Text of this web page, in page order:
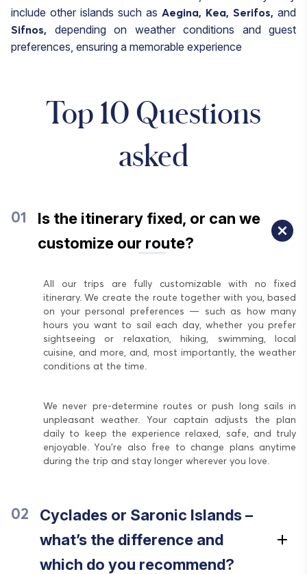
include other islands such as Aegina, Kea, Serifos, and
Sifnos,
depending on weather conditions and guest
preferences, ensuring a memorable experience
Top 10 Questions
asked
01
Is the itinerary fixed, or can we
customize our route?
All our trips are fully customizable with no fixed
itinerary. We create the route together with you, based
on your personal preferences — such as how many
hours you want to sail each day, whether you prefer
sightseeing or relaxation, hiking, swimming, local
cuisine, and more, and, most importantly, the weather
conditions at the time.
We never pre-determine routes or push long sails in
unpleasant weather. Your captain adjusts the plan
daily to keep the experience relaxed, safe, and truly
enjoyable. You’re also free to change plans anytime
during the trip and stay longer wherever you love.
02
Cyclades or Saronic Islands –
what’s the difference and
which do you recommend?